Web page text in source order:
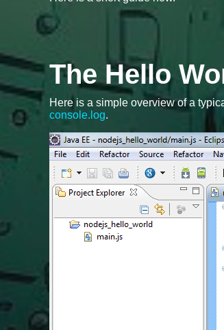
The Hello
Here is a simple overview of a
console.log.